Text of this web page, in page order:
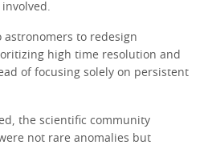
astronomers to redesign
high time resolution and
of focusing solely on persistent
the scientific community
not rare anomalies but